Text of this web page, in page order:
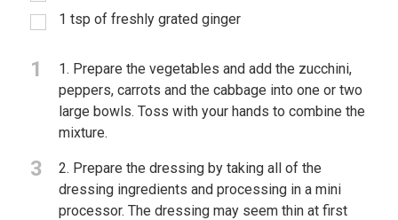
1 tsp of freshly grated ginger
1
1. Prepare the vegetables and add the zucchini,
peppers, carrots and the cabbage into one or two
large bowls. Toss with your hands to combine the
mixture.
3
2. Prepare the dressing by taking all of the
dressing ingredients and processing in a mini
processor. The dressing may seem thin at first